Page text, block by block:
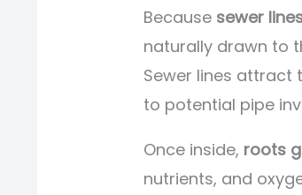
Because sewer
naturally drawn to
Sewer lines attract
to potential pipe
Once inside, roots
nutrients, and